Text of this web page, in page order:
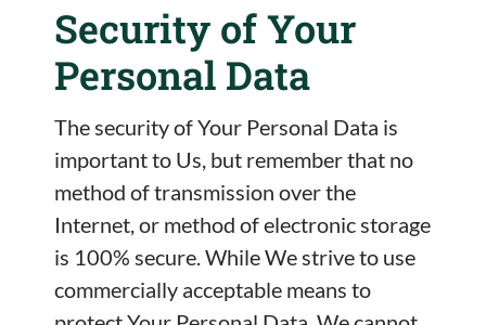
Security of Your
Personal Data
The security of Your Personal Data is
important to Us, but remember that no
method of transmission over the
Internet, or method of electronic storage
is 100% secure. While We strive to use
commercially acceptable means to